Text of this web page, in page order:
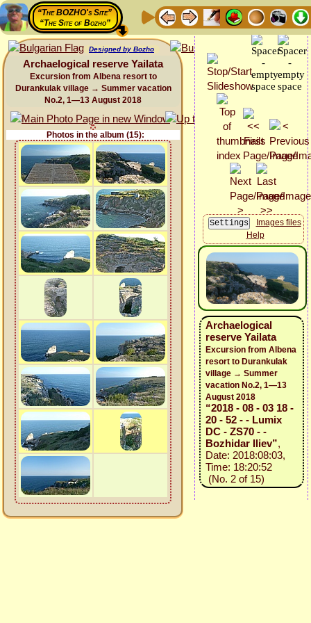
“The BOZHO's Site”
“The Site of Bozho”
Designed by Bozho
Archaelogical reserve Yailata
Excursion from Albena resort to
Durankulak village → Summer vacation
No.2, 1—13 August 2018
Photos in the album (15):
Images files
Help
Archaelogical
reserve Yailata
Excursion from Albena
resort to Durankulak
village → Summer
vacation No.2, 1—13
August 2018
“2018 - 08 - 03 18 -
20 - 52 - - Lumix
DC - ZS70 - -
Bozhidar Iliev”,
Date: 2018:08:03,
Time: 18:20:52
(No. 2 of 15)